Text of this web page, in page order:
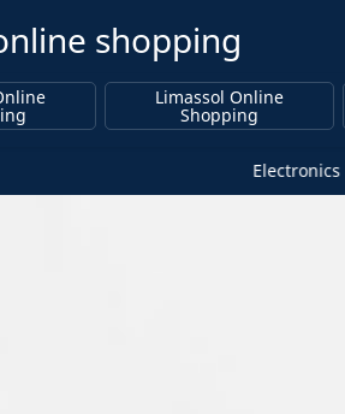
shopping
Limassol Online
Shopping
Electronics